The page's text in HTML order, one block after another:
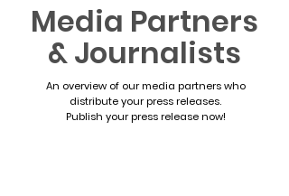
Media Partners
& Journalists
An overview of our media partners who
distribute your press releases.
Publish your press release now!